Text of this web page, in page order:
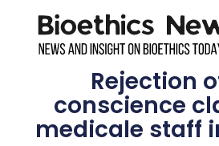
Rejection
conscience
medicale staff